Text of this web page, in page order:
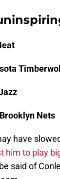
Nets
have
him to play
said of